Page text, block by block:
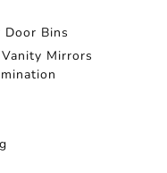
Door Bins
Mirrors